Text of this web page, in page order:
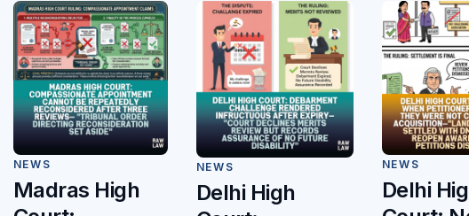
NEWS
Madras High
NEWS
Delhi High
NEWS
Delhi